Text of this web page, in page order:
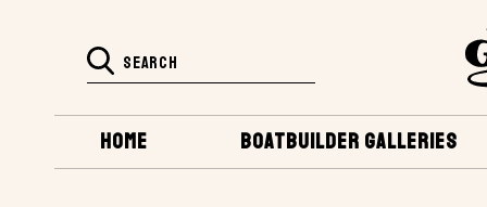
BOATBUILDER GALLERIES
HOME